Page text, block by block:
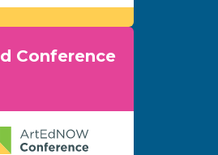
Conference